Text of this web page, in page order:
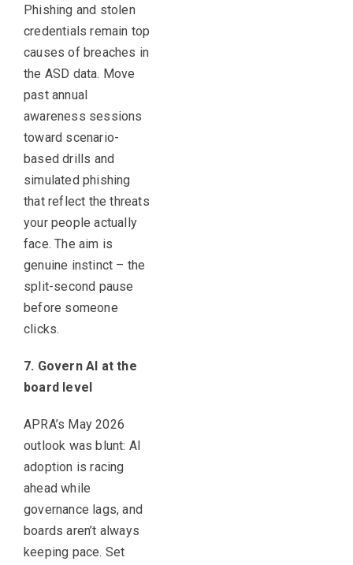
Phishing and stolen
credentials remain top
causes of breaches in
the ASD data. Move
past annual
awareness sessions
toward scenario-
based drills and
simulated phishing
that reflect the threats
your people actually
face. The aim is
genuine instinct – the
split-second pause
before someone
clicks.
7. Govern AI at the
board level
APRA’s May 2026
outlook was blunt: AI
adoption is racing
ahead while
governance lags, and
boards aren’t always
keeping pace. Set